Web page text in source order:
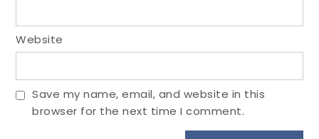
Website
Save my name, email, and website in this
browser for the next time I comment.